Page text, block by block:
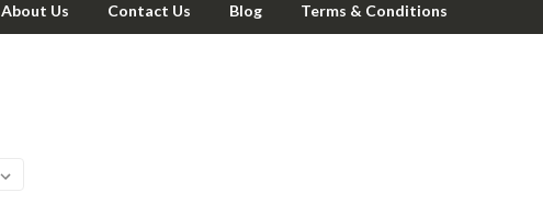
About Us Contact Us Blog Terms & Conditions